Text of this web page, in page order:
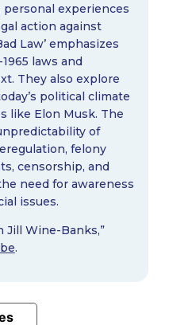
experiences
action against
Law’ emphasizes
laws and
They also explore
political climate
like Elon Musk. The
of
felony
censorship, and
need for awareness
issues.
Jill Wine-Banks,”
.